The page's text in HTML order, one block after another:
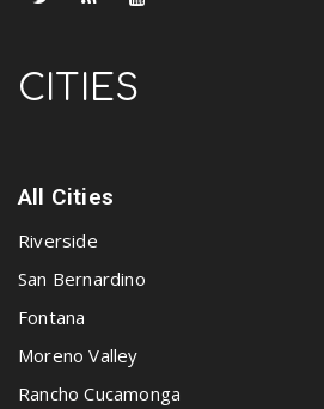
CITIES
All Cities
Riverside
San Bernardino
Fontana
Moreno Valley
Rancho Cucamonga